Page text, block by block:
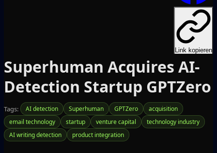
Link kopieren
Superhuman Acquires AI-
Detection Startup GPTZero
Tags: AI detection Superhuman GPTZero
acquisition
email technology
startup venture capital
technology industry
AI writing detection
product integration